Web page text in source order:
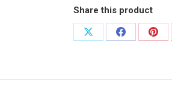
European
White
Oak 1/2″
Share this product
Share
Share